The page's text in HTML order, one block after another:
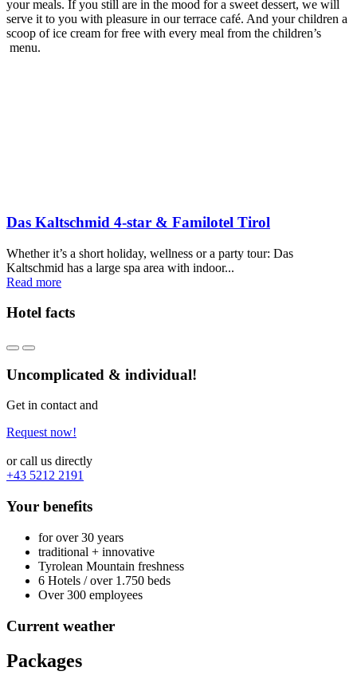
your meals. If you still are in the mood for a sweet dessert, we will
serve it to you with pleasure in our terrace café. And your children a
scoop of ice cream for free with every meal from the children’s
menu.
Das Kaltschmid 4-star & Familotel Tirol
Whether it’s a short holiday, wellness or a party tour: Das
Kaltschmid has a large spa area with indoor...
Read more
Hotel facts
Uncomplicated & individual!
Get in contact and
Request now!
or call us directly
+43 5212 2191
Your benefits
for over 30 years
traditional + innovative
Tyrolean Mountain freshness
6 Hotels / over 1.750 beds
Over 300 employees
Current weather
Packages